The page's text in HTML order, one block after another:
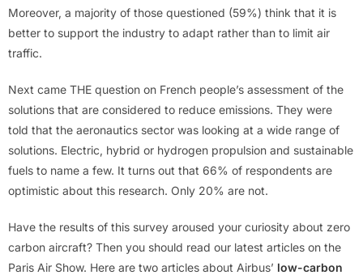
Moreover, a majority of those questioned (59%) think that it is
better to support the industry to adapt rather than to limit air
traffic.
Next came THE question on French people’s assessment of the
solutions that are considered to reduce emissions. They were
told that the aeronautics sector was looking at a wide range of
solutions. Electric, hybrid or hydrogen propulsion and sustainable
fuels to name a few. It turns out that 66% of respondents are
optimistic about this research. Only 20% are not.
Have the results of this survey aroused your curiosity about zero
carbon aircraft? Then you should read our latest articles on the
Paris Air Show. Here are two articles about Airbus’ low-carbon